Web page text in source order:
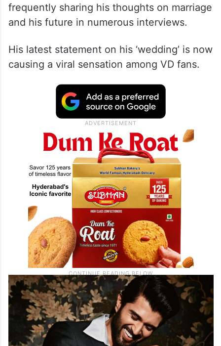
frequently sharing his thoughts on marriage
and his future in numerous interviews.
His latest statement on his ‘wedding’ is now
causing a viral sensation among VD fans.